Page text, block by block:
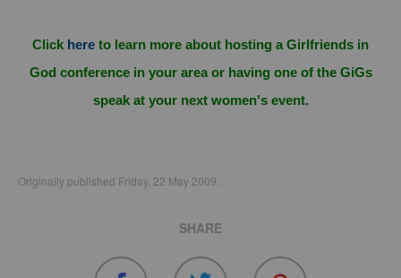
Click here to learn more about hosting a Girlfriends in
God conference in your area or having one of the GiGs
speak at your next women's event.
Originally published Friday, 22 May 2009.
SHARE